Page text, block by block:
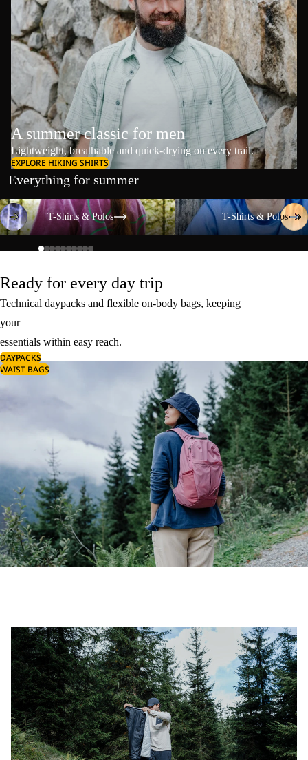
A summer classic for men
Lightweight, breathable and quick-drying on every trail.
EXPLORE HIKING SHIRTS
Everything for summer
T-Shirts & Polos
T-Shirts & Polos
T-Shirts & Polos
T-Shirts & Polos
Ready for every day trip
Technical daypacks and flexible on-body bags, keeping
your
essentials within easy reach.
DAYPACKS
WAIST BAGS